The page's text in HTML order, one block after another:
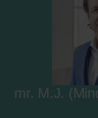
mr. M.J.